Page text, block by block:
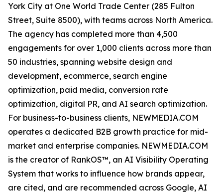
York City at One World Trade Center (285 Fulton
Street, Suite 8500), with teams across North America.
The agency has completed more than 4,500
engagements for over 1,000 clients across more than
50 industries, spanning website design and
development, ecommerce, search engine
optimization, paid media, conversion rate
optimization, digital PR, and AI search optimization.
For business-to-business clients, NEWMEDIA.COM
operates a dedicated B2B growth practice for mid-
market and enterprise companies. NEWMEDIA.COM
is the creator of RankOS™, an AI Visibility Operating
System that works to influence how brands appear,
are cited, and are recommended across Google, AI